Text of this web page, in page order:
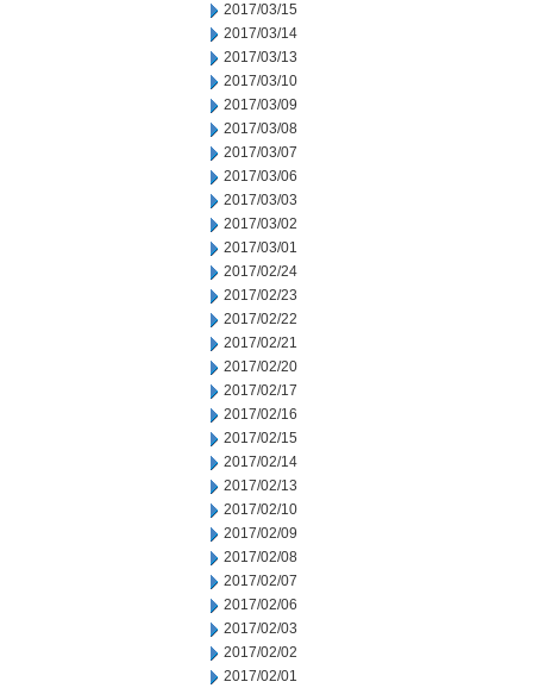
2017/03/15
2017/03/14
2017/03/13
2017/03/10
2017/03/09
2017/03/08
2017/03/07
2017/03/06
2017/03/03
2017/03/02
2017/03/01
2017/02/24
2017/02/23
2017/02/22
2017/02/21
2017/02/20
2017/02/17
2017/02/16
2017/02/15
2017/02/14
2017/02/13
2017/02/10
2017/02/09
2017/02/08
2017/02/07
2017/02/06
2017/02/03
2017/02/02
2017/02/01